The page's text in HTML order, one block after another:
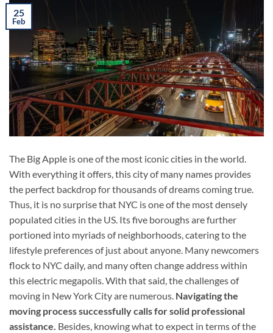
25
Feb
The Big Apple is one of the most iconic cities in the world.
With everything it offers, this city of many names provides
the perfect backdrop for thousands of dreams coming true.
Thus, it is no surprise that NYC is one of the most densely
populated cities in the US. Its five boroughs are further
portioned into myriads of neighborhoods, catering to the
lifestyle preferences of just about anyone. Many newcomers
flock to NYC daily, and many often change address within
this electric megapolis. With that said, the challenges of
moving in New York City are numerous. Navigating the
moving process successfully calls for solid professional
assistance. Besides, knowing what to expect in terms of the